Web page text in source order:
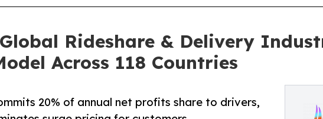
Global Rideshare & Delivery
Across 118 Countries
20% of annual net profits share to drivers,